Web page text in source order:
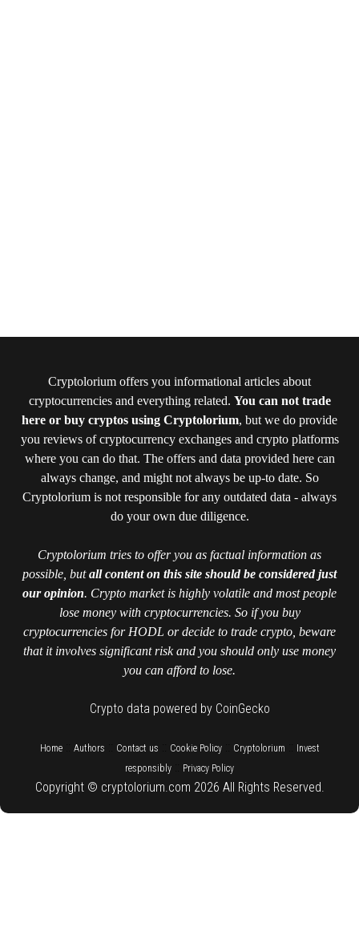
Cryptolorium offers you informational articles about
cryptocurrencies and everything related. You can not trade
here or buy cryptos using Cryptolorium, but we do provide
you reviews of cryptocurrency exchanges and crypto platforms
where you can do that. The offers and data provided here can
always change, and might not always be up-to date. So
Cryptolorium is not responsible for any outdated data - always
do your own due diligence.
Cryptolorium tries to offer you as factual information as
possible, butall content on this site should be considered just
our opinion. Crypto market is highly volatile and most people
lose money with cryptocurrencies. So if you buy
cryptocurrencies for HODL or decide to trade crypto, beware
that it involves significant risk and you should only use money
you can afford to lose.
Crypto data powered by CoinGecko
Home:: Authors Contact us Cookie Policy:: Cryptolorium
Invest
responsibly
Privacy Policy
Copyright © cryptolorium.com 2026 All Rights Reserved.